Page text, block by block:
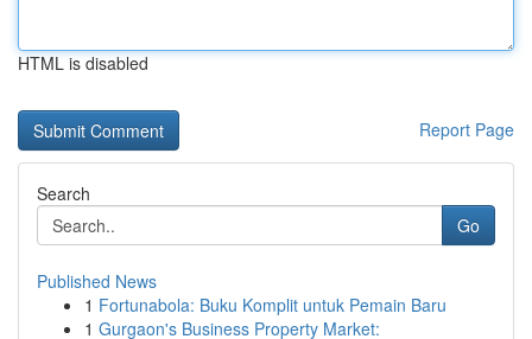
HTML is disabled
Report Page
Search
Go
Published News
1 Fortunabola: Buku Komplit untuk Pemain Baru
1 Gurgaon's Business Property Market: